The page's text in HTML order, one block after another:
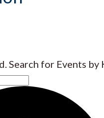
Search for Events by